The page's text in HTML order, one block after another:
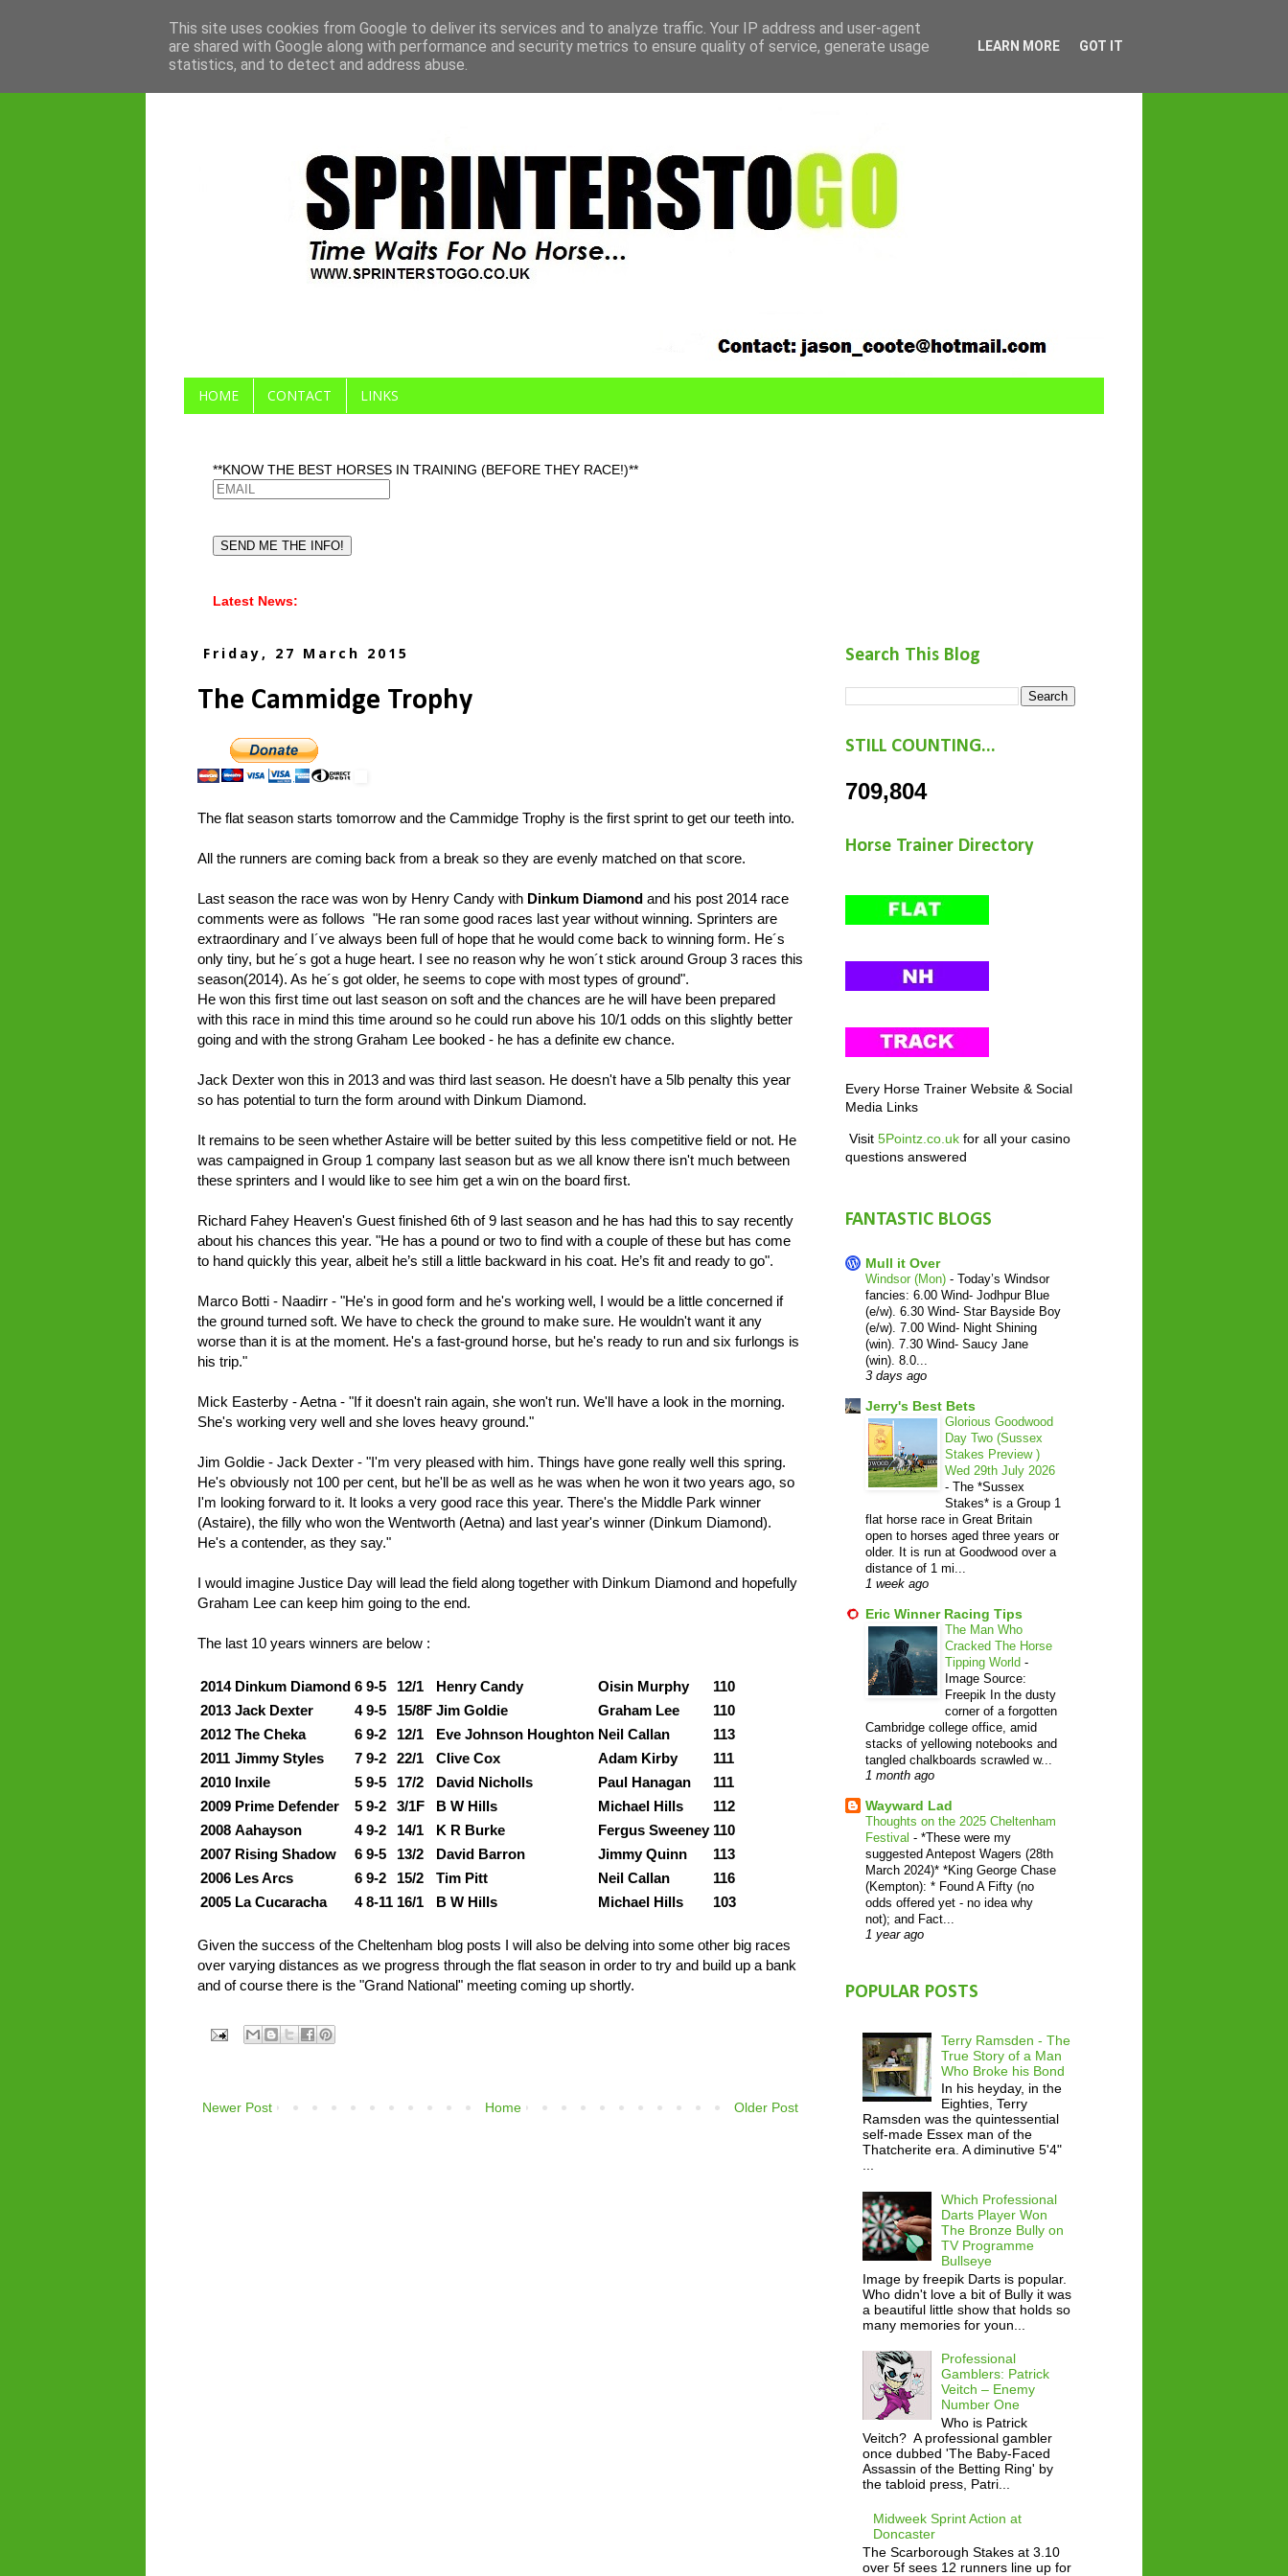
HOME CONTACT LINKS
**KNOW THE BEST HORSES IN TRAINING (BEFORE THEY RACE!)**
Latest News:
Friday, 27 March 2015
The Cammidge Trophy
The flat season starts tomorrow and the Cammidge Trophy is the first sprint to get our teeth into.
All the runners are coming back from a break so they are evenly matched on that score.
Last season the race was won by Henry Candy with Dinkum Diamond and his post 2014 race
comments were as follows "He ran some good races last year without winning. Sprinters are
extraordinary and I´ve always been full of hope that he would come back to winning form. He´s
only tiny, but he´s got a huge heart. I see no reason why he won´t stick around Group 3 races this
season(2014). As he´s got older, he seems to cope with most types of ground".
He won this first time out last season on soft and the chances are he will have been prepared
with this race in mind this time around so he could run above his 10/1 odds on this slightly better
going and with the strong Graham Lee booked - he has a definite ew chance.
Jack Dexter won this in 2013 and was third last season. He doesn't have a 5lb penalty this year
so has potential to turn the form around with Dinkum Diamond.
It remains to be seen whether Astaire will be better suited by this less competitive field or not. He
was campaigned in Group 1 company last season but as we all know there isn't much between
these sprinters and I would like to see him get a win on the board first.
Richard Fahey Heaven's Guest finished 6th of 9 last season and he has had this to say recently
about his chances this year. "He has a pound or two to find with a couple of these but has come
to hand quickly this year, albeit he’s still a little backward in his coat. He’s fit and ready to go".
Marco Botti - Naadirr - "He's in good form and he's working well, I would be a little concerned if
the ground turned soft. We have to check the ground to make sure. He wouldn't want it any
worse than it is at the moment. He's a fast-ground horse, but he's ready to run and six furlongs is
his trip."
Mick Easterby - Aetna - "If it doesn't rain again, she won't run. We'll have a look in the morning.
She's working very well and she loves heavy ground."
Jim Goldie - Jack Dexter - "I'm very pleased with him. Things have gone really well this spring.
He's obviously not 100 per cent, but he'll be as well as he was when he won it two years ago, so
I'm looking forward to it. It looks a very good race this year. There's the Middle Park winner
(Astaire), the filly who won the Wentworth (Aetna) and last year's winner (Dinkum Diamond).
He's a contender, as they say."
I would imagine Justice Day will lead the field along together with Dinkum Diamond and hopefully
Graham Lee can keep him going to the end.
The last 10 years winners are below :
2014 Dinkum Diamond 6 9-5 12/1 Henry Candy Oisin Murphy
110
2013 Jack Dexter 4 9-5 15/8F Jim Goldie Graham Lee
110
2012 The Cheka 6 9-2 12/1 Eve Johnson Houghton Neil Callan
113
2011 Jimmy Styles 7 9-2 22/1 Clive Cox Adam Kirby
111
2010 Inxile 5 9-5 17/2 David Nicholls Paul Hanagan
111
2009 Prime Defender 5 9-2 3/1F B W Hills Michael Hills
112
2008 Aahayson 4 9-2 14/1 K R Burke Fergus Sweeney 110
2007 Rising Shadow 6 9-5 13/2 David Barron Jimmy Quinn
113
2006 Les Arcs 6 9-2 15/2 Tim Pitt Neil Callan
116
2005 La Cucaracha 4 8-11 16/1 B W Hills Michael Hills 103
Given the success of the Cheltenham blog posts I will also be delving into some other big races
over varying distances as we progress through the flat season in order to try and build up a bank
and of course there is the "Grand National" meeting coming up shortly.
Newer Post Older Post
Home
Search This Blog
STILL COUNTING...
709,804
Horse Trainer Directory
Every Horse Trainer Website & Social
Media Links
Visit 5Pointz.co.uk for all your casino
questions answered
FANTASTIC BLOGS
Mull it Over
Windsor (Mon) - Today’s Windsor
fancies: 6.00 Wind- Jodhpur Blue
(e/w). 6.30 Wind- Star Bayside Boy
(e/w). 7.00 Wind- Night Shining
(win). 7.30 Wind- Saucy Jane
(win). 8.0...
3 days ago
Jerry's Best Bets
Glorious Goodwood
Day Two (Sussex
Stakes Preview )
Wed 29th July 2026
- The *Sussex
Stakes* is a Group 1
flat horse race in Great Britain
open to horses aged three years or
older. It is run at Goodwood over a
distance of 1 mi...
1 week ago
Eric Winner Racing Tips
The Man Who
Cracked The Horse
Tipping World -
Image Source:
Freepik In the dusty
corner of a forgotten
Cambridge college office, amid
stacks of yellowing notebooks and
tangled chalkboards scrawled w...
1 month ago
Wayward Lad
Thoughts on the 2025 Cheltenham
Festival - *These were my
suggested Antepost Wagers (28th
March 2024)* *King George Chase
(Kempton): * Found A Fifty (no
odds offered yet - no idea why
not); and Fact...
1 year ago
POPULAR POSTS
Terry Ramsden - The
True Story of a Man
Who Broke his Bond
In his heyday, in the
Eighties, Terry
Ramsden was the quintessential
self-made Essex man of the
Thatcherite era. A diminutive 5'4"
...
Which Professional
Darts Player Won
The Bronze Bully on
TV Programme
Bullseye
Image by freepik Darts is popular.
Who didn't love a bit of Bully it was
a beautiful little show that holds so
many memories for youn...
Professional
Gamblers: Patrick
Veitch – Enemy
Number One
Who is Patrick
Veitch? A professional gambler
once dubbed 'The Baby-Faced
Assassin of the Betting Ring' by
the tabloid press, Patri...
Midweek Sprint Action at
Doncaster
The Scarborough Stakes at 3.10
over 5f sees 12 runners line up for
This site uses cookies from Google to deliver its services and to analyze traffic. Your IP address and user-agent
are shared with Google along with performance and security metrics to ensure quality of service, generate usage
statistics, and to detect and address abuse.
LEARN MORE GOT IT